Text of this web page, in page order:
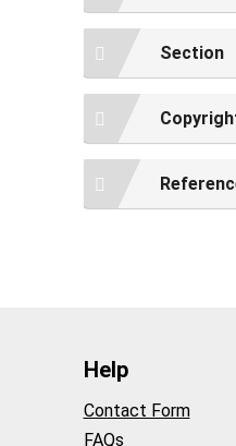
Section
Help
Contact Form
FAQs